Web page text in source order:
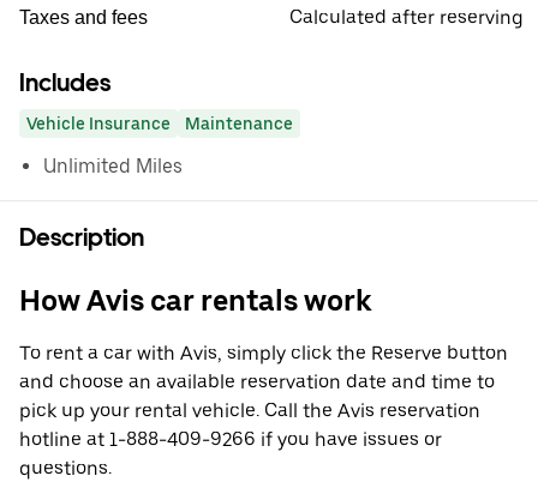
Taxes and fees Calculated after reserving
Includes
Vehicle Insurance Maintenance
Unlimited Miles
Description
How Avis car rentals work
To rent a car with Avis, simply click the Reserve button
and choose an available reservation date and time to
pick up your rental vehicle. Call the Avis reservation
hotline at 1-888-409-9266 if you have issues or
questions.